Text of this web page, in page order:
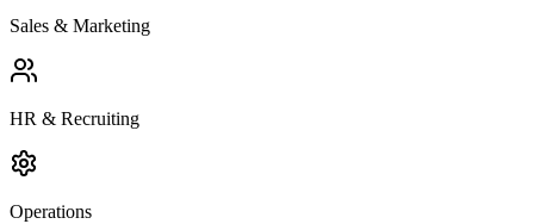
Sales & Marketing
HR & Recruiting
Operations